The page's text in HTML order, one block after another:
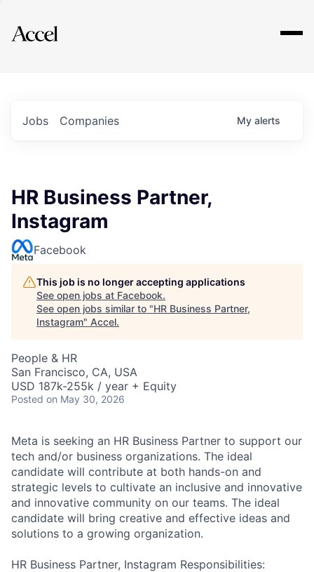
Explore
Jobs Companies My alerts
HR Business Partner,
Instagram
Facebook
This job is no longer accepting applications
See open jobs at Facebook.
See open jobs similar to "HR Business Partner,
Instagram" Accel.
People & HR
San Francisco, CA, USA
USD 187k-255k / year + Equity
Posted on May 30, 2026
Meta is seeking an HR Business Partner to support our
tech and/or business organizations. The ideal
candidate will contribute at both hands-on and
strategic levels to cultivate an inclusive and innovative
and innovative community on our teams. The ideal
candidate will bring creative and effective ideas and
solutions to a growing organization.
HR Business Partner, Instagram Responsibilities: